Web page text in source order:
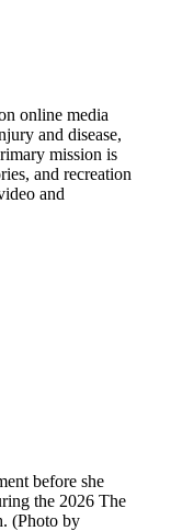
online media
and disease,
mission is
and recreation
and
before she
the 2026 The
(Photo by